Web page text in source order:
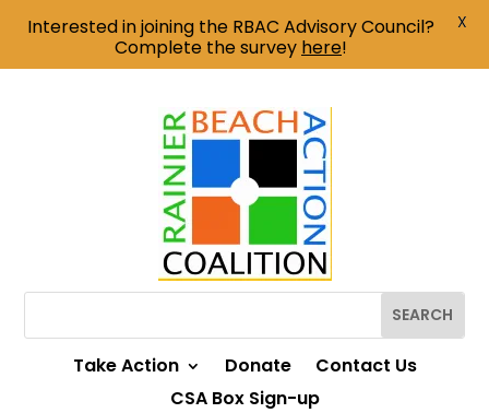
Take Action Donate
Contact Us
CSA Box Sign-up
Interested in joining the RBAC Advisory Council?
Complete the survey here!
X